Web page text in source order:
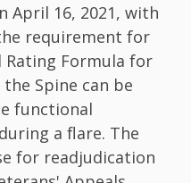
April 16, 2021, with
requirement for
Rating Formula for
Spine can be
functional
a flare. The
for readjudication